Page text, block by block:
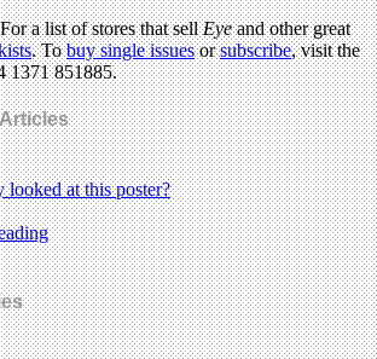
a list of stores that sellEyeand other great
. Tobuy single issuesorsubscribe, visit the
1371 851885.
at this poster?